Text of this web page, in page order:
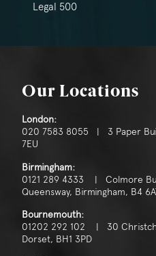
Legal 500
Our Locations
London:
020 7583 8055 | 3 Paper
7EU
Birmingham:
0121 289 4333 | Colmore
Queensway, Birmingham, B4
Bournemouth:
01202 292 102 | 30
Dorset, BH1 3PD